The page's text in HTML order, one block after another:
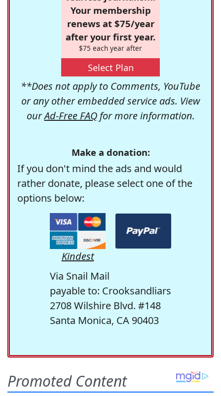
Your membership
renews at $75/year
after your first year.
$75 each year after
Select Plan
**Does not apply to Comments, YouTube
or any other embedded service ads. View
ourAd-Free FAQfor more information.
Make a donation:
If you don't mind the ads and would
rather donate, please select one of the
options below:
Kindest
Via Snail Mail
payable to: Crooksandliars
2708 Wilshire Blvd. #148
Santa Monica, CA 90403